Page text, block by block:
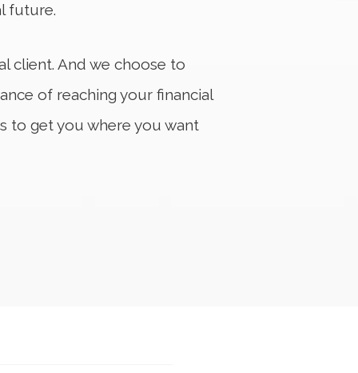
future.
client. And we choose to
of reaching your financial
to get you where you want